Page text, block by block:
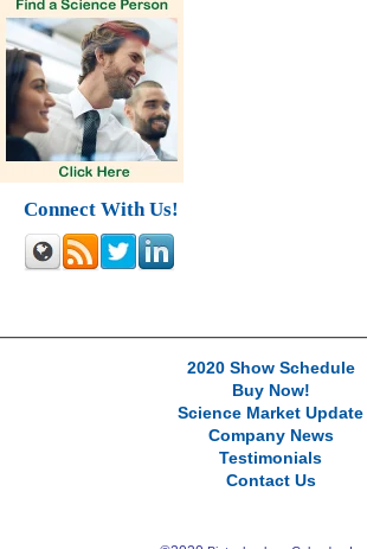
Connect With Us!
2020 Show Schedule
Buy Now!
Science Market Update
Company News
Testimonials
Contact Us